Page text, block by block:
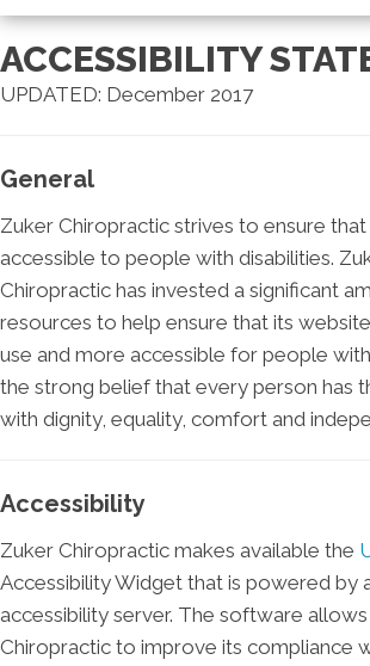
ACCESSIBILITY
UPDATED: December 2017
General
Zuker Chiropractic strives to ensure
accessible to people with disabilities.
Chiropractic has invested a significant
resources to help ensure that its
use and more accessible for people
the strong belief that every person has
with dignity, equality, comfort and
Accessibility
Zuker Chiropractic makes available the
Accessibility Widget that is powered by
accessibility server. The software
Chiropractic to improve its compliance